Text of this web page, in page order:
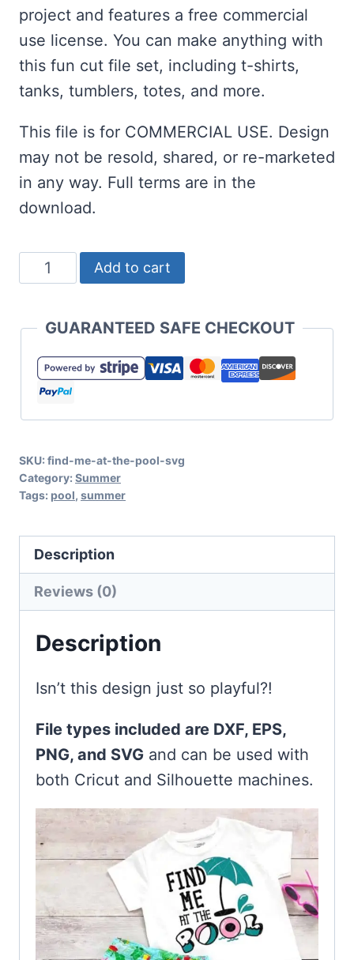
project and features a free commercial
use license. You can make anything with
this fun cut file set, including t-shirts,
tanks, tumblers, totes, and more.
This file is for COMMERCIAL USE. Design
may not be resold, shared, or re-marketed
in any way. Full terms are in the
download.
Find
Me
Pool
SVG
for
Cricut
and
Fun
Add to cart
GUARANTEED SAFE CHECKOUT
SKU: find-me-at-the-pool-svg
Category: Summer
Tags: pool, summer
Description
Reviews (0)
Description
Isn’t this design just so playful?!
File types included are DXF, EPS,
PNG, and SVG and can be used with
both Cricut and Silhouette machines.